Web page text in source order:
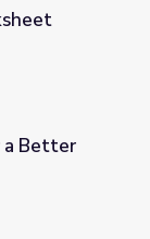
a Better